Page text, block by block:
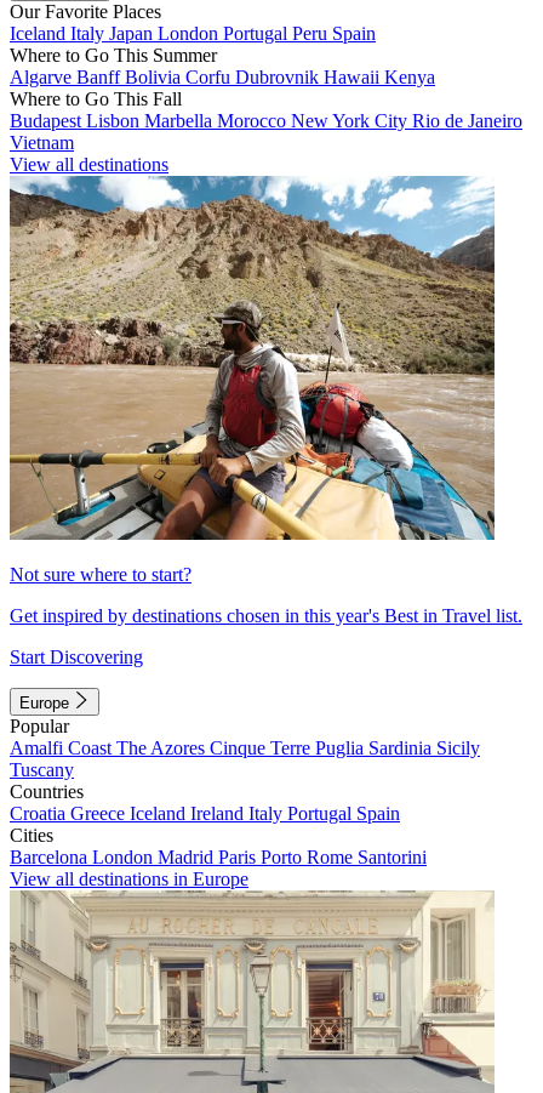
Our Favorite Places
Iceland Italy Japan London Portugal Peru Spain
Where to Go This Summer
Algarve BanffBolivia Corfu Dubrovnik Hawaii Kenya
Where to Go This Fall
Budapest Lisbon Marbella Morocco New York City Rio de Janeiro
Vietnam
View all destinations
Not sure where to start?
Get inspired by destinations chosen in this year's Best in Travel list.
Start Discovering
Europe
Popular
Amalfi Coast The Azores Cinque Terre Puglia Sardinia Sicily
Tuscany
Countries
Croatia Greece Iceland Ireland Italy Portugal Spain
Cities
Barcelona London Madrid Paris Porto Rome Santorini
View all destinations in Europe